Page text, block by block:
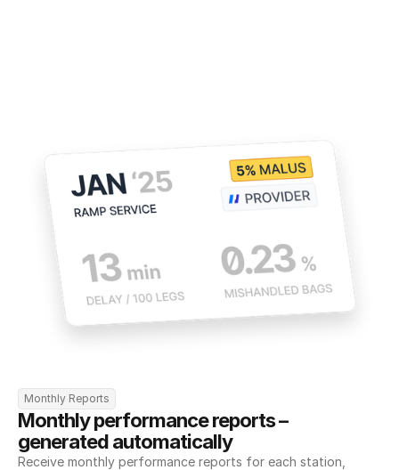
Monthly Reports
Monthly performance reports –
generated automatically
Receive monthly performance reports for each station,